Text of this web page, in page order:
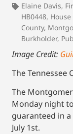
Elaine Davis,
HB0448,
County,
Burkholder,
Image Credit:
The Tennessee
The
Monday night
guaranteed in
July 1st.